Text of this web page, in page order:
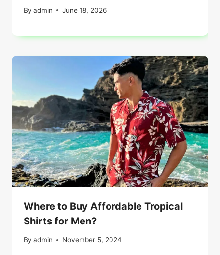
By admin June 18, 2026
Where to Buy Affordable Tropical
Shirts for Men?
By admin November 5, 2024